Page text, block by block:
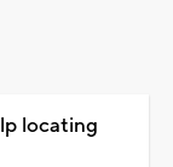
locating